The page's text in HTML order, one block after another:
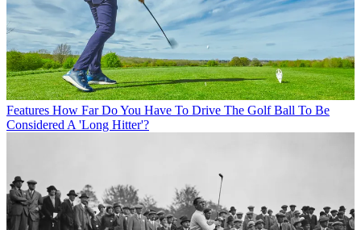
Features How Far Do You Have To Drive The Golf Ball To Be
Considered A 'Long Hitter'?